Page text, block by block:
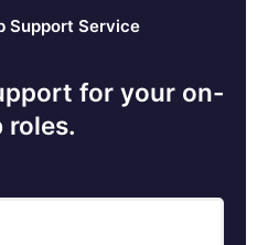
Support Service
for your on-
roles.